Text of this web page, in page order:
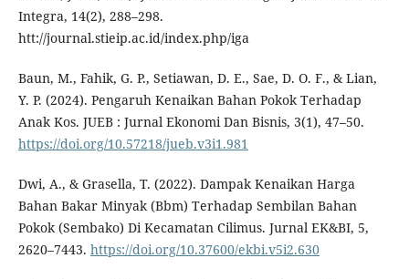
Integra, 14(2), 288–298.
htt://journal.stieip.ac.id/index.php/iga
Baun, M., Fahik, G. P., Setiawan, D. E., Sae, D. O. F., & Lian,
Y. P. (2024). Pengaruh Kenaikan Bahan Pokok Terhadap
Anak Kos. JUEB : Jurnal Ekonomi Dan Bisnis, 3(1), 47–50.
https://doi.org/10.57218/jueb.v3i1.981
Dwi, A., & Grasella, T. (2022). Dampak Kenaikan Harga
Bahan Bakar Minyak (Bbm) Terhadap Sembilan Bahan
Pokok (Sembako) Di Kecamatan Cilimus. Jurnal EK&BI, 5,
2620–7443. https://doi.org/10.37600/ekbi.v5i2.630